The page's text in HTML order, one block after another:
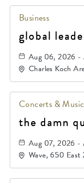
Business
global
Aug 06, 2026 -
Charles Koch
KS 67260
Concerts & Music
the damn
Aug 07, 2026 -
Wave, 650 East
67202